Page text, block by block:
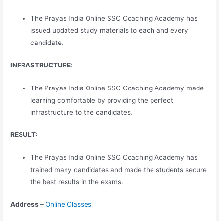
The Prayas India Online SSC Coaching Academy has
issued updated study materials to each and every
candidate.
INFRASTRUCTURE:
The Prayas India Online SSC Coaching Academy made
learning comfortable by providing the perfect
infrastructure to the candidates.
RESULT:
The Prayas India Online SSC Coaching Academy has
trained many candidates and made the students secure
the best results in the exams.
Address – Online Classes